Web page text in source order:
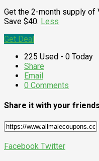
Get the 2-month supply of
Save $40. Less
Get Deal
225 Used - 0 Today
Share
Email
0 Comments
Share it with your friends
Facebook Twitter